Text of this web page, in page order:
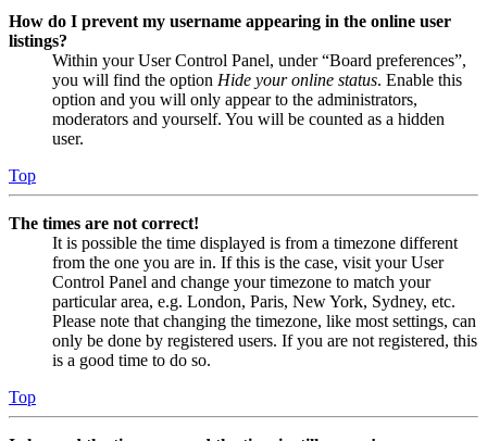
How do I prevent my username appearing in the online user
listings?
Within your User Control Panel, under “Board preferences”,
you will find the option Hide your online status. Enable this
option and you will only appear to the administrators,
moderators and yourself. You will be counted as a hidden
user.
Top
The times are not correct!
It is possible the time displayed is from a timezone different
from the one you are in. If this is the case, visit your User
Control Panel and change your timezone to match your
particular area, e.g. London, Paris, New York, Sydney, etc.
Please note that changing the timezone, like most settings, can
only be done by registered users. If you are not registered, this
is a good time to do so.
Top